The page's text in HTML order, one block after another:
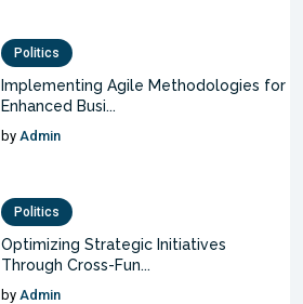
Politics
Implementing Agile Methodologies for
Enhanced Busi...
by Admin
Politics
Optimizing Strategic Initiatives
Through Cross-Fun...
by Admin